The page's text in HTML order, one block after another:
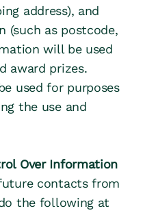
address), and
(such as postcode,
will be used
award prizes.
used for purposes
the use and
Over Information
contacts from
the following at